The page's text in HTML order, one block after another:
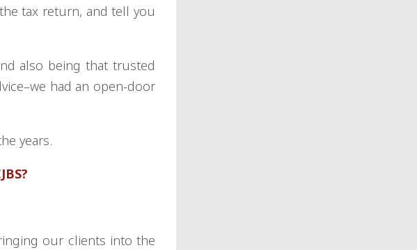
tax return, and tell you
also being that trusted
had an open-door
years.
our clients into the